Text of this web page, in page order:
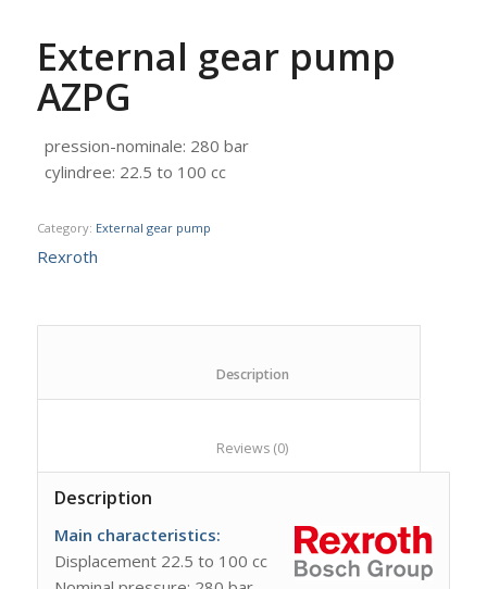
External gear pump
AZPG
pression-nominale: 280 bar
cylindree: 22.5 to 100 cc
Category: External gear pump
Rexroth
						Reviews (0)
Description
Main characteristics:
Displacement 22.5 to 100 cc